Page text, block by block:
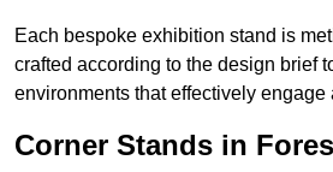
Each bespoke exhibition stand is
crafted according to the design brief
environments that effectively engage
Corner Stands in